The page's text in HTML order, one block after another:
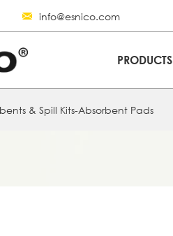
info@esnico.com
PRODUCTS
& Spill Kits-Absorbent Pads